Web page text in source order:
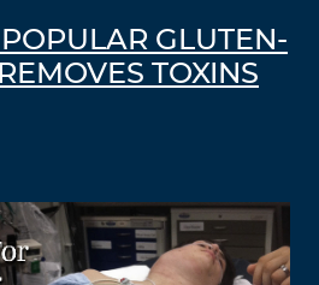
GLUTEN-
TOXINS